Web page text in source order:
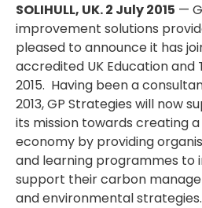
SOLIHULL, UK.2 July 2015 —
improvement solutions
pleased to announce it has
accredited UK Education and
2015. Having been a
2013, GP Strategies will now
its mission towards creating
economy by providing
and learning programmes to
support their carbon
and environmental strategies.